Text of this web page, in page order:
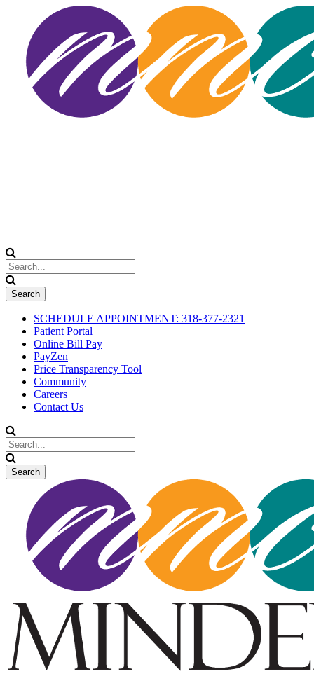
SCHEDULE APPOINTMENT: 318-377-2321
Patient Portal
Online Bill Pay
PayZen
Price Transparency Tool
Community
Careers
Contact Us